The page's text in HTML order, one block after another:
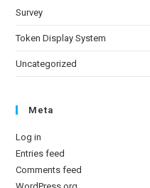
Survey
Token Display System
Uncategorized
Meta
Log in
Entries feed
Comments feed
WordPress.org